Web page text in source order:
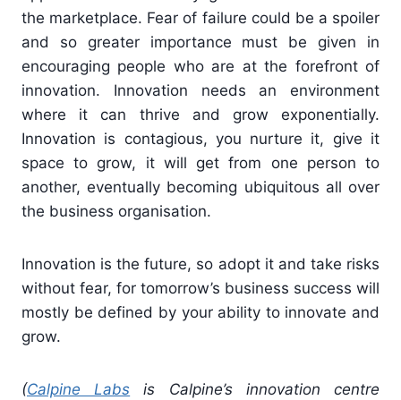
the marketplace. Fear of failure could be a spoiler
and so greater importance must be given in
encouraging people who are at the forefront of
innovation. Innovation needs an environment
where it can thrive and grow exponentially.
Innovation is contagious, you nurture it, give it
space to grow, it will get from one person to
another, eventually becoming ubiquitous all over
the business organisation.
Innovation is the future, so adopt it and take risks
without fear, for tomorrow’s business success will
mostly be defined by your ability to innovate and
grow.
(Calpine Labs is Calpine’s innovation centre